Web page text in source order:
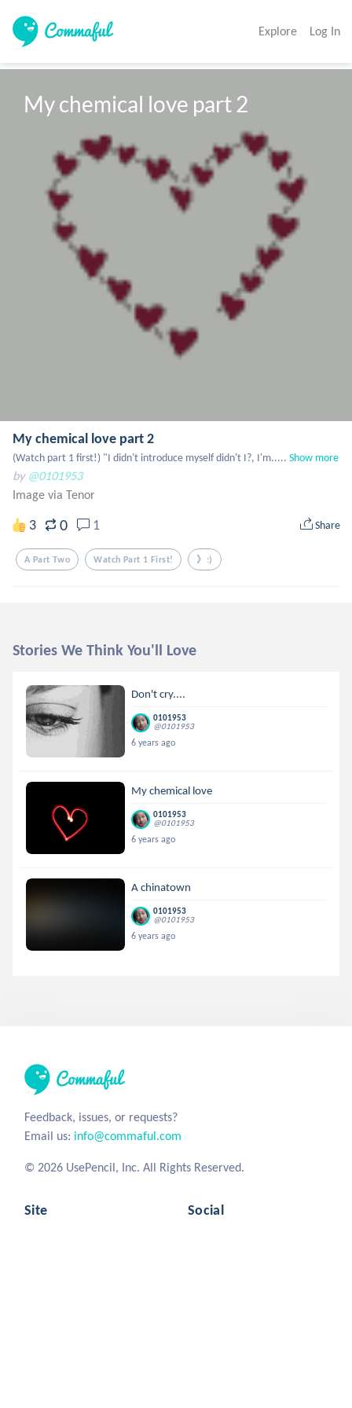
Explore Log In
My chemical love part 2
My chemical love part 2
(Watch part 1 first!) "I didn't introduce myself didn't I?, I'm..... Show more
by @0101953
Image via Tenor
3 0 1 Share
A Part Two Watch Part 1 First! 》:)
Stories We Think You'll Love
Don't cry....
0101953
@0101953
6 years ago
My chemical love
0101953
@0101953
6 years ago
A chinatown
0101953
@0101953
6 years ago
Feedback, issues, or requests?
Email us: info@commaful.com
© 2026 UsePencil, Inc. All Rights Reserved.
Site Social